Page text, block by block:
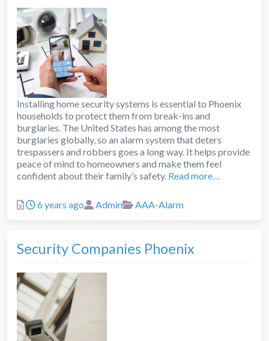
Installing home security systems is essential to Phoenix
households to protect them from break-ins and
burglaries. The United States has among the most
burglaries globally, so an alarm system that deters
trespassers and robbers goes a long way. It helps provide
peace of mind to homeowners and make them feel
confident about their family’s safety. Read more…
Posted
6 years ago Author
Admin Categories
AAA-Alarm
Security Companies Phoenix